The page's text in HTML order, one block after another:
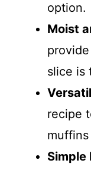
option.
Moist
slice is
recipe
Simple